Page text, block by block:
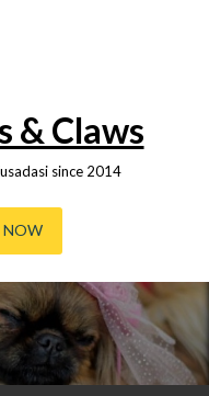
& Claws
since 2014
NOW